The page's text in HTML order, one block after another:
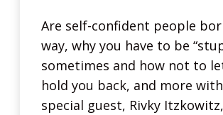
Are self-confident people
way, why you have to be
sometimes and how not to
hold you back, and more
special guest, Rivky